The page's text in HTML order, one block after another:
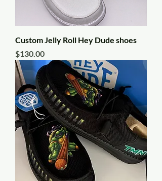
Custom Jelly Roll Hey Dude shoes
Price
$130.00